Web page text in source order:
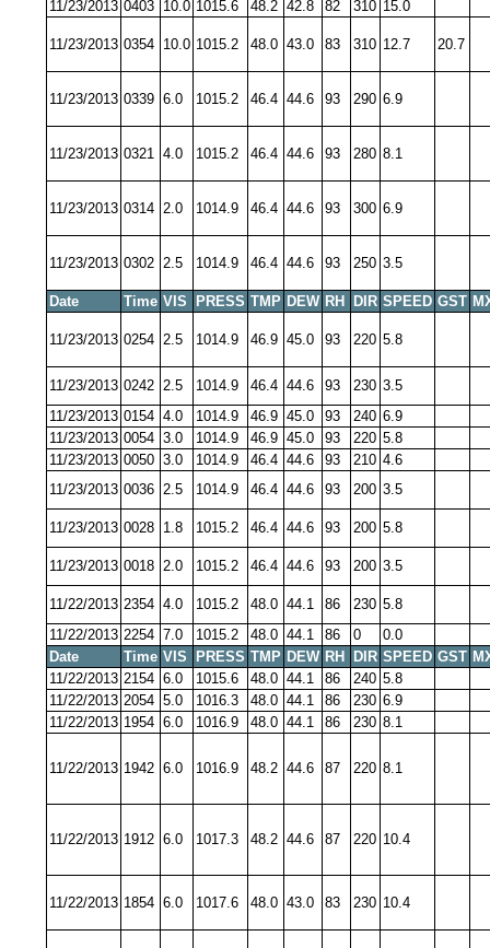
11/23/2013 0403 10.0 1015.6 48.2 42.8 82 310 15.0
11/23/2013 0354 10.0 1015.2 48.0 43.0 83 310 12.7 20.7
11/23/2013 0339 6.0 1015.2 46.4 44.6 93 290 6.9
11/23/2013 0321 4.0 1015.2 46.4 44.6 93 280 8.1
11/23/2013 0314 2.0 1014.9 46.4 44.6 93 300 6.9
11/23/2013 0302 2.5 1014.9 46.4 44.6 93 250 3.5
Date Time VIS PRESS TMP DEW RH DIR SPEED GST
11/23/2013 0254 2.5 1014.9 46.9 45.0 93 220 5.8
11/23/2013 0242 2.5 1014.9 46.4 44.6 93 230 3.5
11/23/2013 0154 4.0 1014.9 46.9 45.0 93 240 6.9
11/23/2013 0054 3.0 1014.9 46.9 45.0 93 220 5.8
11/23/2013 0050 3.0 1014.9 46.4 44.6 93 210 4.6
11/23/2013 0036 2.5 1014.9 46.4 44.6 93 200 3.5
11/23/2013 0028 1.8 1015.2 46.4 44.6 93 200 5.8
11/23/2013 0018 2.0 1015.2 46.4 44.6 93 200 3.5
11/22/2013 2354 4.0 1015.2 48.0 44.1 86 230 5.8
11/22/2013 2254 7.0 1015.2 48.0 44.1 86 0
0.0
Date
Time VIS PRESS TMP DEW RH DIR SPEED GST
11/22/2013 2154 6.0 1015.6 48.0 44.1 86 240 5.8
11/22/2013 2054 5.0 1016.3 48.0 44.1 86 230 6.9
11/22/2013 1954 6.0 1016.9 48.0 44.1 86 230 8.1
11/22/2013 1942 6.0 1016.9 48.2 44.6 87 220 8.1
11/22/2013 1912 6.0 1017.3 48.2 44.6 87 220 10.4
11/22/2013 1854 6.0 1017.6 48.0 43.0 83 230 10.4